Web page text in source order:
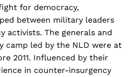
for democracy,
between military leaders
activists. The generals and
camp led by the NLD were at
2011. Influenced by their
in counter-insurgency